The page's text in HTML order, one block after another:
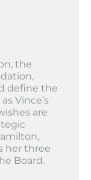
the
define the
Vince’s
are
her three
Board.